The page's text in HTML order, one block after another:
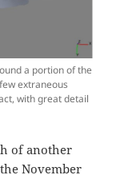
a portion of the
extraneous
with great detail
of another
November